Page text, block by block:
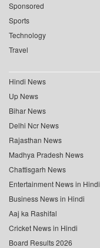
Sponsored
Sports
Technology
Travel
Hindi News
Up News
Bihar News
Delhi Ncr News
Rajasthan News
Madhya Pradesh News
Chattisgarh News
Entertainment News in Hindi
Business News in Hindi
Aaj ka Rashifal
Cricket News in Hindi
Board Results 2026